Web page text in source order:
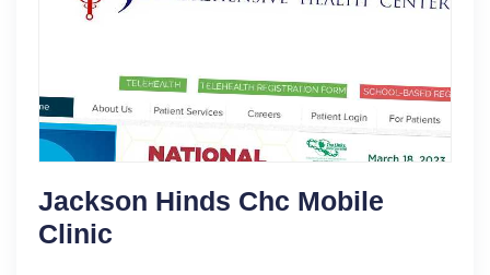
Jackson Hinds Chc Mobile
Clinic